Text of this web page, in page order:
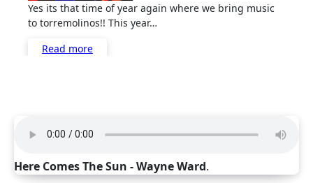
Yes its that time of year again where we bring music
to torremolinos!! This year…
Read more
Here Comes The Sun - Wayne Ward.